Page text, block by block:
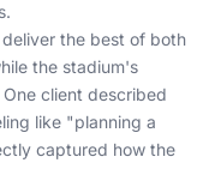
the best of both
the stadium's
client described
like "planning a
captured how the